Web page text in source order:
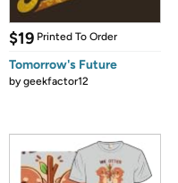
$19 Printed To Order
Tomorrow's Future
bygeekfactor12